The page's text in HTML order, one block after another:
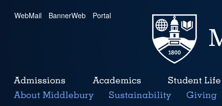
WebMail | BannerWeb | Portal